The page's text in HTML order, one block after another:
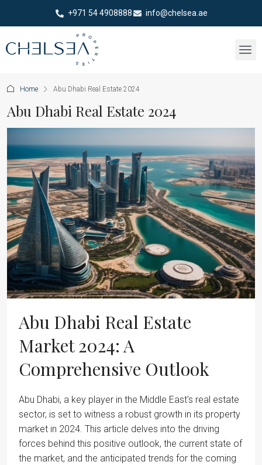
+971 54 4908888 info@chelsea.ae
Home Abu Dhabi Real Estate 2024
Abu Dhabi Real Estate 2024
Abu Dhabi Real Estate
Market 2024: A
Comprehensive Outlook
Abu Dhabi, a key player in the Middle East's real estate
sector, is set to witness a robust growth in its property
market in 2024. This article delves into the driving
forces behind this positive outlook, the current state of
the market, and the anticipated trends for the coming